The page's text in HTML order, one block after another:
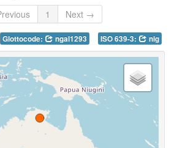
1 Next →
Glottocode: ngal1293 ISO 639-3: nig